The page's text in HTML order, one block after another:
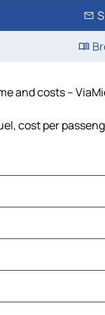
and costs –
cost per